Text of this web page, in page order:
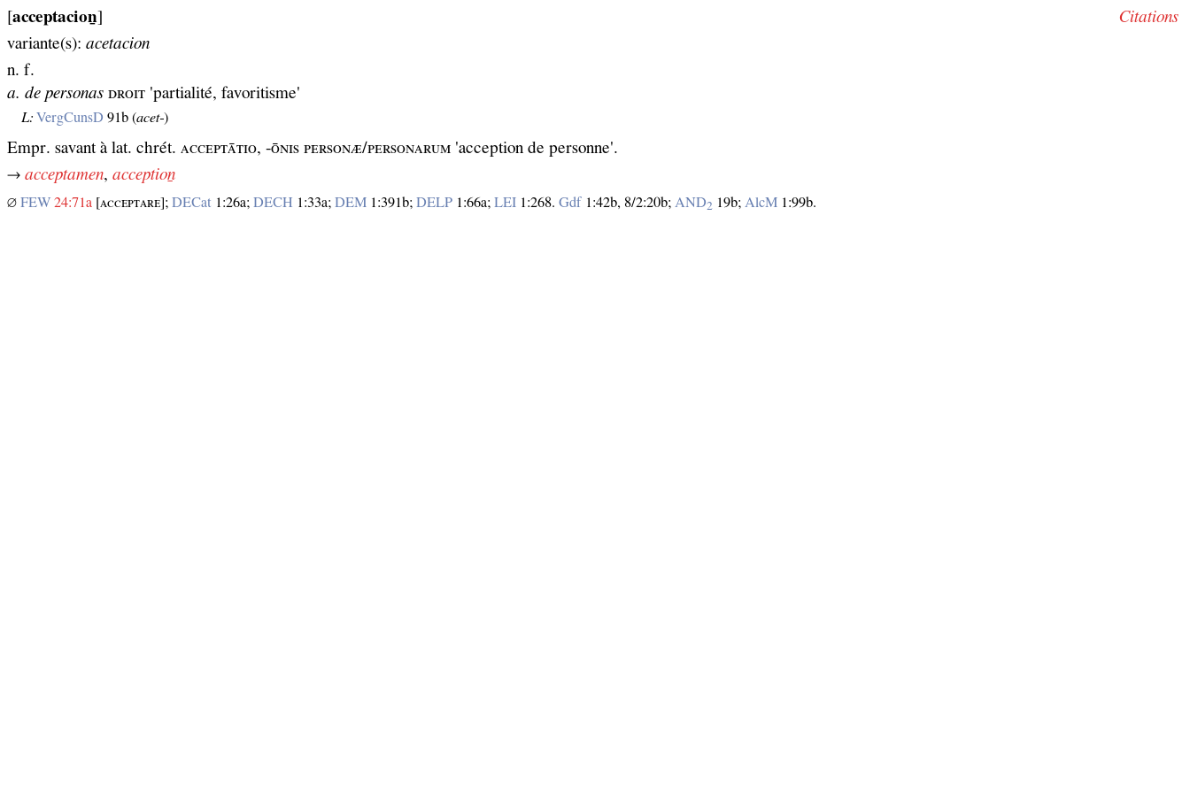
[acceptacioṉ]
Citations
variante(s): acetacion
n. f.
a. de personas ᴅʀᴏɪᴛ 'partialité, favoritisme'
L: VergCunsD 91b (acet‑)
Empr. savant à lat. chrét. ᴀᴄᴄᴇᴘᴛᴀ̄ᴛɪᴏ, -ᴏ̄ɴɪѕ ᴘᴇʀѕᴏɴᴁ/ᴘᴇʀѕᴏɴᴀʀᴜᴍ 'acception de personne'.
→ acceptamen, acceptioṉ
∅ FEW 24:71a [ᴀᴄᴄᴇᴘᴛᴀʀᴇ]; DECat 1:26a; DECH 1:33a; DEM 1:391b; DELP 1:66a; LEI 1:268. Gdf 1:42b, 8/2:20b; AND2 19b; AlcM 1:99b.